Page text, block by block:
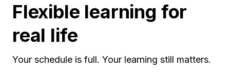
Flexible learning for
real life
Your schedule is full. Your learning still matters.